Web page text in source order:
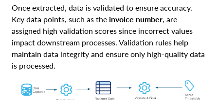
Once extracted, data is validated to ensure accuracy.
Key data points, such as the invoice number, are
assigned high validation scores since incorrect values
impact downstream processes. Validation rules help
maintain data integrity and ensure only high-quality data
is processed.